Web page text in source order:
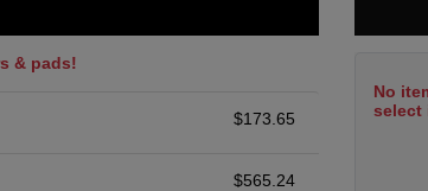
& pads!
$173.65
$565.24
No
select